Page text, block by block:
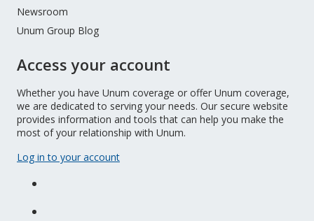
Newsroom
Unum Group Blog
Access your account
Whether you have Unum coverage or offer Unum coverage,
we are dedicated to serving your needs. Our secure website
provides information and tools that can help you make the
most of your relationship with Unum.
Log in to your account